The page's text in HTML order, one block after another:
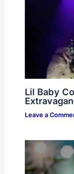
Lil Baby
Leave a